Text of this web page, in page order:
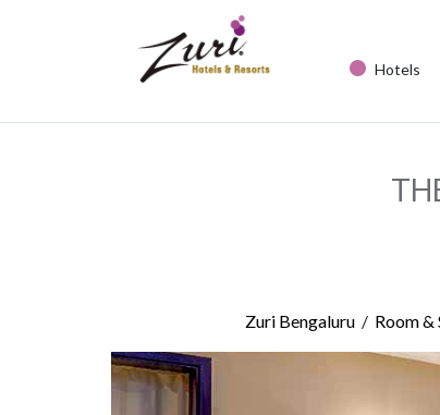
Hotels
Zuri Bengaluru/ Room &